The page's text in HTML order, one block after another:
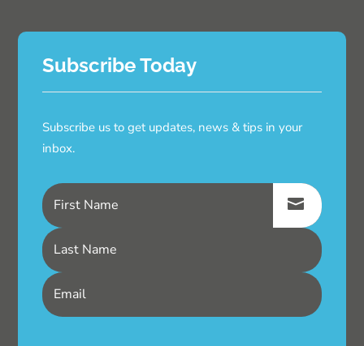
Subscribe Today
Subscribe us to get updates, news & tips in your
inbox.